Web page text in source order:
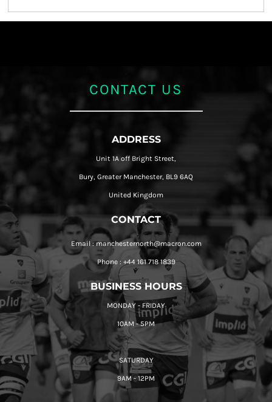
CONTACT US
ADDRESS
Unit 1A off Bright Street,
Bury, Greater Manchester, BL9 6AQ
United Kingdom
CONTACT
Email : manchesternorth@macron.com
Phone : +44 161 718 1839
BUSINESS HOURS
MONDAY - FRIDAY
10AM - 5PM
SATURDAY
9AM - 12PM